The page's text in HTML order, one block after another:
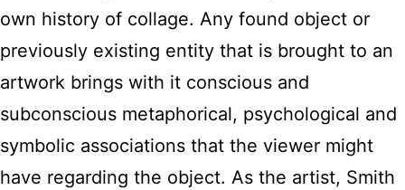
own history of collage. Any found object or
previously existing entity that is brought to an
artwork brings with it conscious and
subconscious metaphorical, psychological and
symbolic associations that the viewer might
have regarding the object. As the artist, Smith